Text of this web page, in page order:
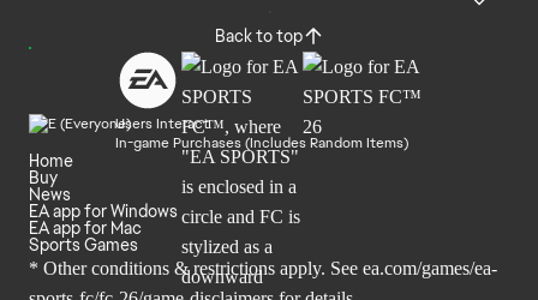
Back to top
Users Interact
In-game Purchases (Includes Random Items)
Home
Buy
News
EA app for Windows
EA app for Mac
Sports Games
* Other conditions & restrictions apply. See ea.com/games/ea-